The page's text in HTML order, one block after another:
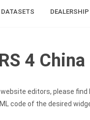
DATASETS DEALERSHIP
4
editors, please
code of the desired